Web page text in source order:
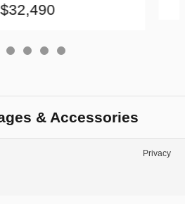
$32,490
& Accessories
Privacy